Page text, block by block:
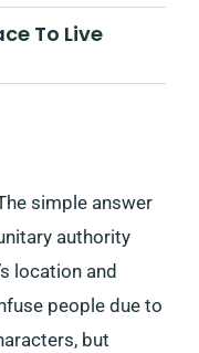
To Live
simple answer
authority
location and
people due to
but